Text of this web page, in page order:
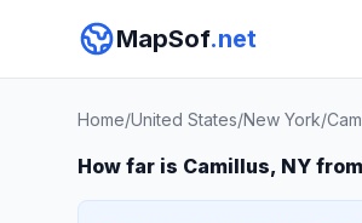
MapSof.net
Home/United States/New York/
How far is Camillus, NY